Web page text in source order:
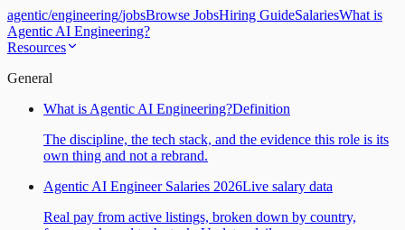
agentic/engineering/jobsBrowse JobsHiring GuideSalariesWhat is
Agentic AI Engineering?
Resources
General
What is Agentic AI Engineering?Definition
The discipline, the tech stack, and the evidence this role is its
own thing and not a rebrand.
Agentic AI Engineer Salaries 2026Live salary data
Real pay from active listings, broken down by country,